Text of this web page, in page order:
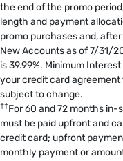
the end of the promo
length and payment
promo purchases and,
New Accounts as of 7/31/
is 39.99%. Minimum
your credit card
subject to change.
††For 60 and 72 months
must be paid upfront and
credit card; upfront
monthly payment or